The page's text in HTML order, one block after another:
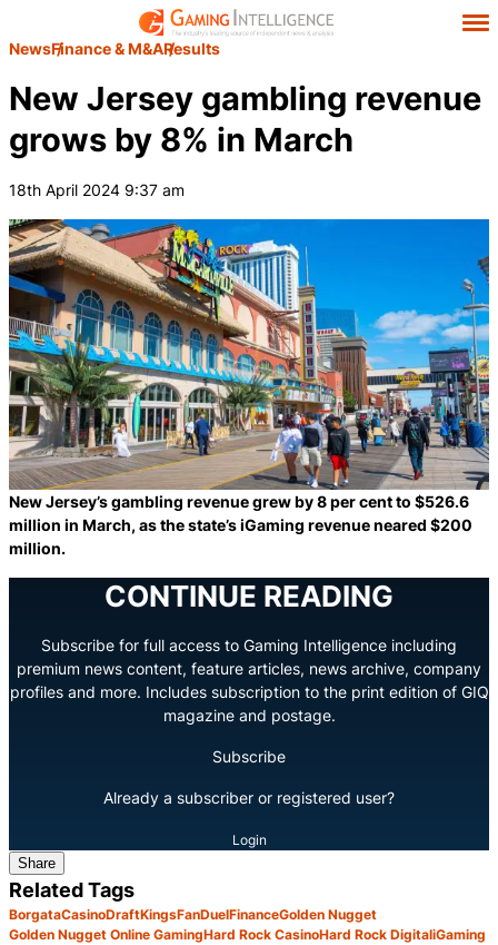
NewsFinance & M&AResults
New Jersey gambling revenue
grows by 8% in March
18th April 2024 9:37 am
New Jersey’s gambling revenue grew by 8 per cent to $526.6
million in March, as the state’s iGaming revenue neared $200
million.
CONTINUE READING
Subscribe for full access to Gaming Intelligence including
premium news content, feature articles, news archive, company
profiles and more. Includes subscription to the print edition of GIQ
magazine and postage.
Subscribe
Already a subscriber or registered user?
Login
Share
Related Tags
BorgataCasinoDraftKingsFanDuelFinanceGolden Nugget
Golden Nugget Online GamingHard Rock CasinoHard Rock DigitaliGaming